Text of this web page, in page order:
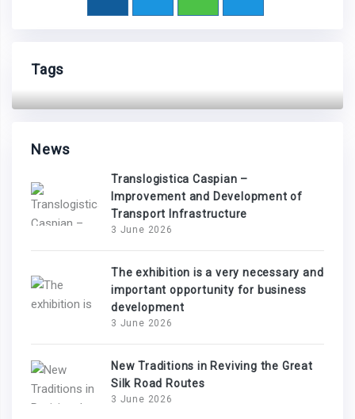
Tags
News
Translogistica Caspian –
Improvement and Development of
Transport Infrastructure
3 June 2026
The exhibition is a very necessary and
important opportunity for business
development
3 June 2026
New Traditions in Reviving the Great
Silk Road Routes
3 June 2026